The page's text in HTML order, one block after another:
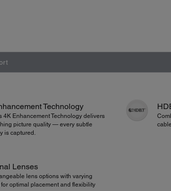
Technology
4K Enhancement Technology delivers
picture quality — every subtle
is captured.
cable
Lenses
lens options with varying
optimal placement and flexibility